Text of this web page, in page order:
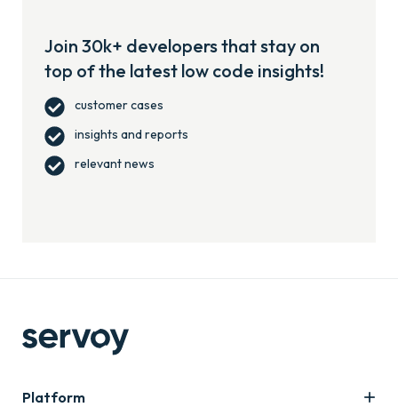
Join 30k+ developers that stay on
top of the latest low code insights!
customer cases
insights and reports
relevant news
Platform